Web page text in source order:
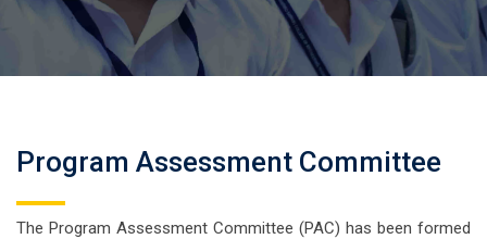
Program Assessment Committee
The Program Assessment Committee (PAC) has been formed